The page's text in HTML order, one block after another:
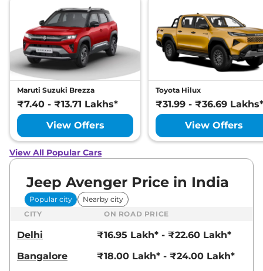
Maruti Suzuki Brezza
₹7.40 - ₹13.71 Lakhs*
View Offers
Toyota Hilux
₹31.99 - ₹36.69 Lakhs*
View Offers
View All Popular Cars
Jeep Avenger Price in India
Popular city
Nearby city
CITY
ON ROAD PRICE
Delhi
₹16.95 Lakh* - ₹22.60 Lakh*
Bangalore
₹18.00 Lakh* - ₹24.00 Lakh*